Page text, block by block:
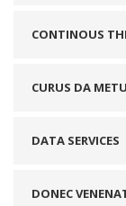
CONTINOUS
CURUS DA
DATA SERVICES
DONEC